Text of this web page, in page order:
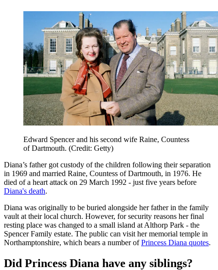
Edward Spencer and his second wife Raine, Countess
of Dartmouth. (Credit: Getty)
Diana’s father got custody of the children following their separation
in 1969 and married Raine, Countess of Dartmouth, in 1976. He
died of a heart attack on 29 March 1992 - just five years before
Diana's death.
Diana was originally to be buried alongside her father in the family
vault at their local church. However, for security reasons her final
resting place was changed to a small island at Althorp Park - the
Spencer Family estate. The public can visit her memorial temple in
Northamptonshire, which bears a number ofPrincess Diana quotes.
Did Princess Diana have any siblings?